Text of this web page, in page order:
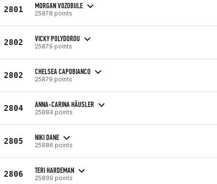
2801 MORGAN VOZOBULE
25878 points
2802 VICKY POLYDOROU
25879 points
2802 CHELSEA CAPOBIANCO
25879 points
2804 ANNA-CARINA HÄUSLER
25884 points
2805 NIKI DANE
25886 points
2806 TERI HARDEMAN
25899 points